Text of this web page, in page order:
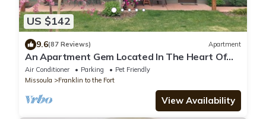
US $142
9.6(87 Reviews) Apartment
An Apartment Gem Located In The Heart Of
Missoula
Air Conditioner Parking
Pet Friendly
Missoula
Franklin to the Fort
View Availability